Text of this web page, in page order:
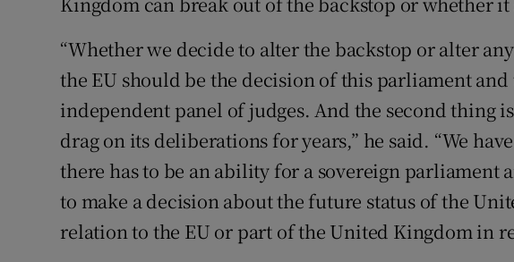
“Whether we decide to alter the backstop or alter
the EU should be the decision of this parliament
independent panel of judges. And the second thing
drag on its deliberations for years,” he said. “We
there has to be an ability for a sovereign parliament
to make a decision about the future status of the
relation to the EU or part of the United Kingdom in